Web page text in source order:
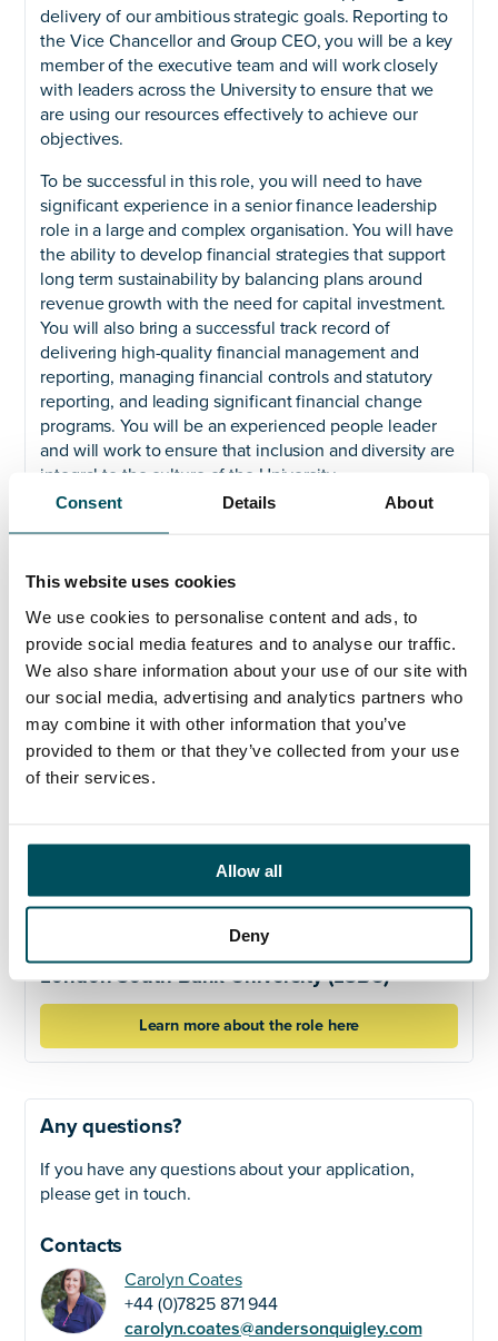
Consent Details About
This website uses cookies
We use cookies to personalise content and ads, to
provide social media features and to analyse our traffic.
We also share information about your use of our site with
our social media, advertising and analytics partners who
may combine it with other information that you’ve
provided to them or that they’ve collected from your use
of their services.
Allow all
Deny
delivery of our ambitious strategic goals. Reporting to
the Vice Chancellor and Group CEO, you will be a key
member of the executive team and will work closely
with leaders across the University to ensure that we
are using our resources effectively to achieve our
objectives.
To be successful in this role, you will need to have
significant experience in a senior finance leadership
role in a large and complex organisation. You will have
the ability to develop financial strategies that support
long term sustainability by balancing plans around
revenue growth with the need for capital investment.
You will also bring a successful track record of
delivering high-quality financial management and
reporting, managing financial controls and statutory
reporting, and leading significant financial change
programs. You will be an experienced people leader
and will work to ensure that inclusion and diversity are
integral to the culture of the University.
applications from all suitably qualified persons
sexual orientation, or age.
Click here to learn more about the role
London South Bank University (LSBU)
Learn more about the role here
Any questions?
If you have any questions about your application,
please get in touch.
Contacts
Carolyn Coates
+44 (0)7825 871 944
carolyn.coates@andersonquigley.com